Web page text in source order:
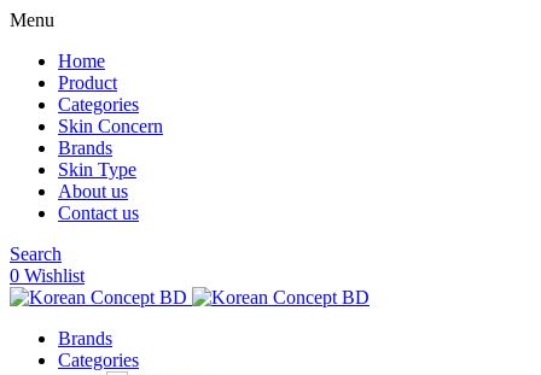
Menu
Home
Product
Categories
Skin Concern
Brands
Skin Type
About us
Contact us
Search
0 Wishlist
Brands
Categories